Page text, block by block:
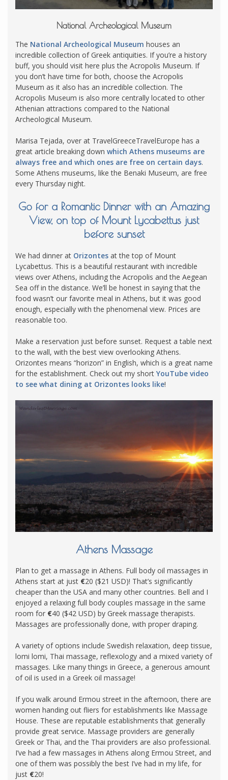
National Archeological Museum
The National Archeological Museum houses an
incredible collection of Greek antiquities. If you’re a history
buff, you should visit here plus the Acropolis Museum. If
you don’t have time for both, choose the Acropolis
Museum as it also has an incredible collection. The
Acropolis Museum is also more centrally located to other
Athenian attractions compared to the National
Archeological Museum.
Marisa Tejada, over at TravelGreeceTravelEurope has a
great article breaking down which Athens museums are
always free and which ones are free on certain days.
Some Athens museums, like the Benaki Museum, are free
every Thursday night.
Go for a Romantic Dinner with an Amazing
View, on top of Mount Lycabettus just
before sunset
We had dinner at Orizontes at the top of Mount
Lycabettus. This is a beautiful restaurant with incredible
views over Athens, including the Acropolis and the Aegean
Sea off in the distance. We’ll be honest in saying that the
food wasn’t our favorite meal in Athens, but it was good
enough, especially with the phenomenal view. Prices are
reasonable too.
Make a reservation just before sunset. Request a table next
to the wall, with the best view overlooking Athens.
Orizontes means “horizon” in English, which is a great name
for the establishment. Check out my short YouTube video
to see what dining at Orizontes looks like!
Athens Massage
Plan to get a massage in Athens. Full body oil massages in
Athens start at just €20 ($21 USD)! That’s significantly
cheaper than the USA and many other countries. Bell and I
enjoyed a relaxing full body couples massage in the same
room for €40 ($42 USD) by Greek massage therapists.
Massages are professionally done, with proper draping.
A variety of options include Swedish relaxation, deep tissue,
lomi lomi, Thai massage, reflexology and a mixed variety of
massages. Like many things in Greece, a generous amount
of oil is used in a Greek oil massage!
If you walk around Ermou street in the afternoon, there are
women handing out fliers for establishments like Massage
House. These are reputable establishments that generally
provide great service. Massage providers are generally
Greek or Thai, and the Thai providers are also professional.
I’ve had a few massages in Athens along Ermou Street, and
one of them was possibly the best I’ve had in my life, for
just €20!